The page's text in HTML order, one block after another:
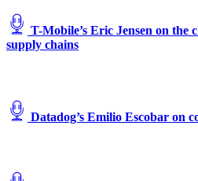
T-Mobile’s Eric Jensen on the
supply chains
Datadog’s Emilio Escobar on